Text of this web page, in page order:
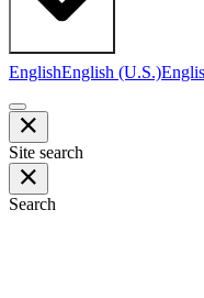
EnglishEnglish (U.S.)
Site search
Search